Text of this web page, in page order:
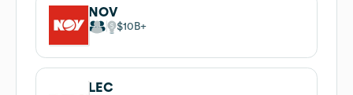
NOV
$10B
LEC